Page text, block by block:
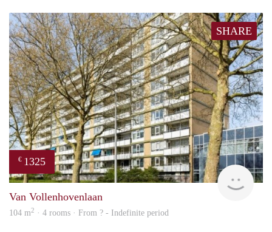
SHARE
€ 1325
Van Vollenhovenlaan
104 m2 · 4 rooms · From ? - Indefinite period